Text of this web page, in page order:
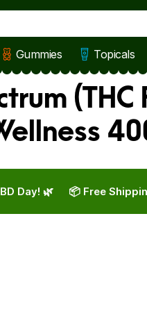
Gummies Topicals
(THC
Day! 🌿 📦 Free